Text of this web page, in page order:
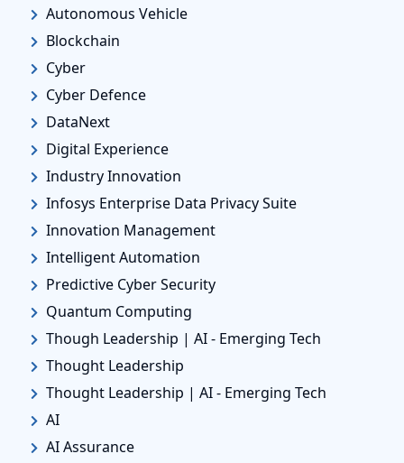
Autonomous Vehicle
Blockchain
Cyber
Cyber Defence
DataNext
Digital Experience
Industry Innovation
Infosys Enterprise Data Privacy Suite
Innovation Management
Intelligent Automation
Predictive Cyber Security
Quantum Computing
Though Leadership | AI - Emerging Tech
Thought Leadership
Thought Leadership | AI - Emerging Tech
AI
AI Assurance